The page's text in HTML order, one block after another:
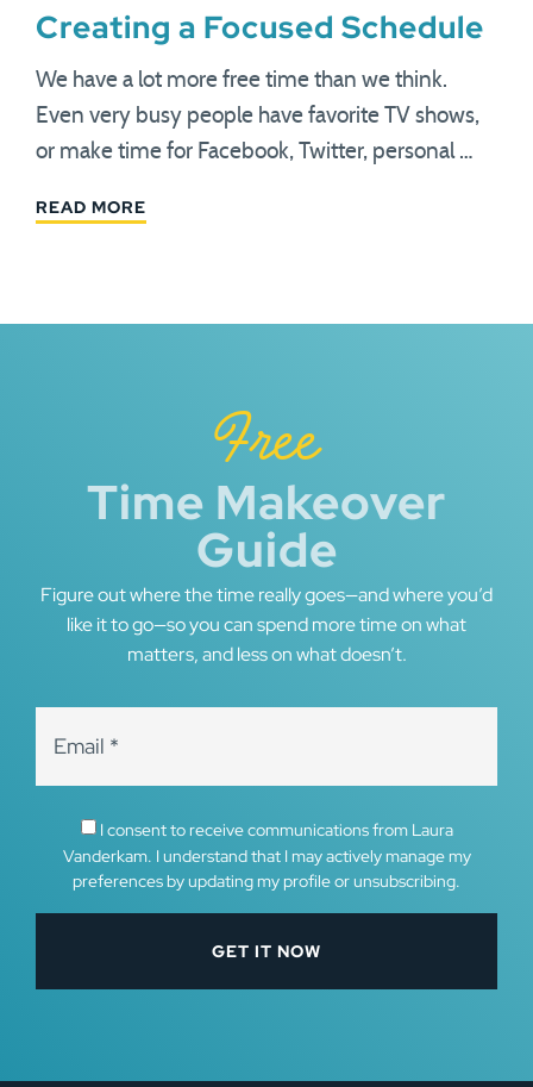
Creating a Focused Schedule
We have a lot more free time than we think.
Even very busy people have favorite TV shows,
or make time for Facebook, Twitter, personal …
READ MORE
Free
Time Makeover
Guide
Figure out where the time really goes—and where you’d
like it to go—so you can spend more time on what
matters, and less on what doesn’t.
I consent to receive communications from Laura
Vanderkam. I understand that I may actively manage my
preferences by updating my profile or unsubscribing.